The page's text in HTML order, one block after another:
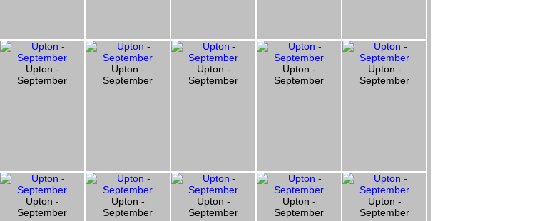
Upton -
September
Upton -
September
Upton -
September
Upton -
September
Upton -
September
Upton -
September
Upton -
September
Upton -
September
Upton -
September
Upton -
September